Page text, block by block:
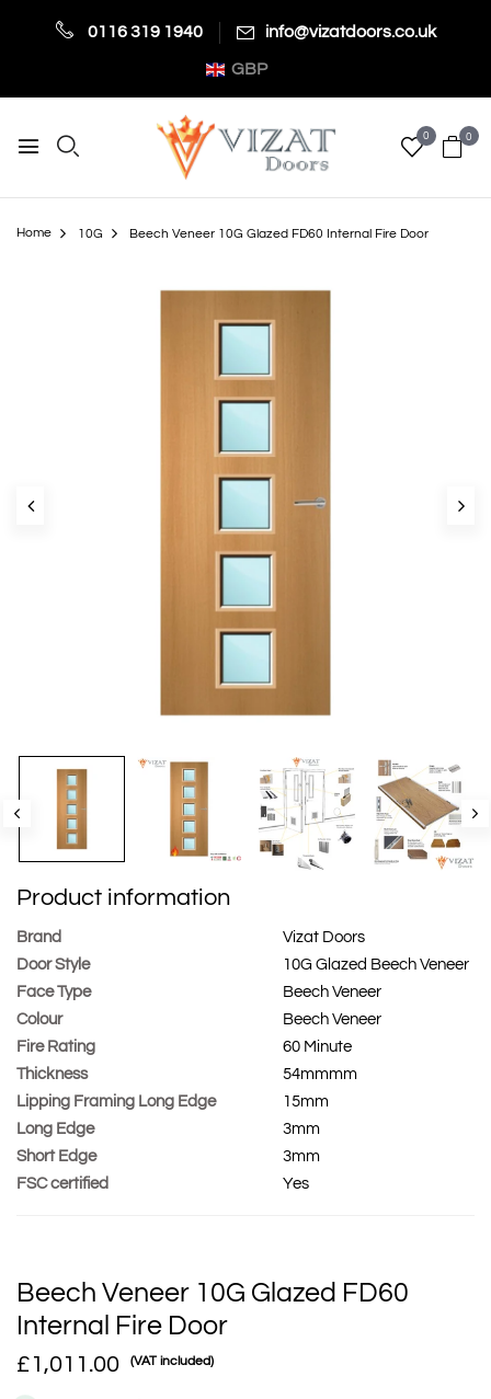
0116 319 1940 info@vizatdoors.co.uk
GBP
0 0
Home 10G Beech Veneer 10G Glazed FD60 Internal Fire Door
Product information
Brand
Vizat Doors
Door Style
10G Glazed Beech Veneer
Face Type
Beech Veneer
Colour
Beech Veneer
Fire Rating
60 Minute
Thickness
54mmmm
Lipping Framing Long Edge
15mm
Long Edge
3mm
Short Edge
3mm
FSC certified
Yes
Beech Veneer 10G Glazed FD60
Internal Fire Door
£1,011.00 (VAT included)